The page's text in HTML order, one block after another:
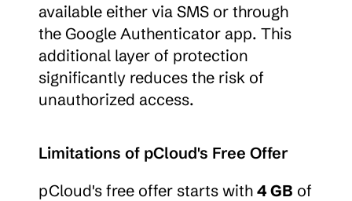
available either via SMS or through
the Google Authenticator app. This
additional layer of protection
significantly reduces the risk of
unauthorized access.
Limitations of pCloud's Free Offer
pCloud's free offer starts with 4 GB of